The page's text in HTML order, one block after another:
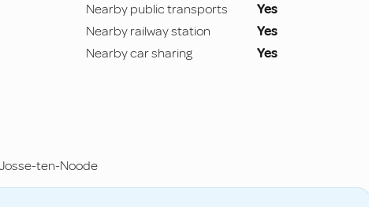
Nearby public transports
Yes
Nearby railway station
Yes
Nearby car sharing Yes
ten-Noode